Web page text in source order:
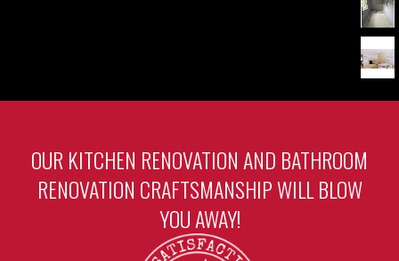
OUR KITCHEN RENOVATION AND BATHROOM
RENOVATION CRAFTSMANSHIP WILL BLOW
YOU AWAY!